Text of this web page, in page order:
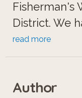
Fisherman's
District. We
our top
native San
over 24
read more
Author